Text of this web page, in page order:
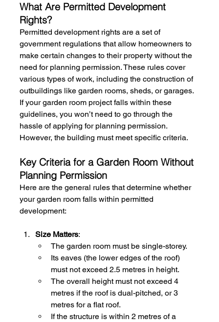
What Are Permitted Development
Rights?
Permitted development rights are a set of
government regulations that allow homeowners to
make certain changes to their property without the
need for planning permission. These rules cover
various types of work, including the construction of
outbuildings like garden rooms, sheds, or garages.
If your garden room project falls within these
guidelines, you won’t need to go through the
hassle of applying for planning permission.
However, the building must meet specific criteria.
Key Criteria for a Garden Room Without
Planning Permission
Here are the general rules that determine whether
your garden room falls within permitted
development:
Size Matters:
The garden room must be single-storey.
Its eaves (the lower edges of the roof)
must not exceed 2.5 metres in height.
The overall height must not exceed 4
metres if the roof is dual-pitched, or 3
metres for a flat roof.
If the structure is within 2 metres of a